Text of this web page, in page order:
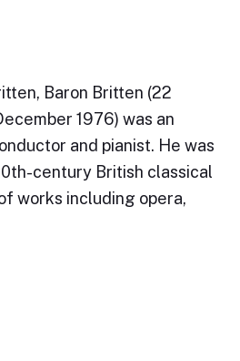
Baron Britten (22
1976) was an
and pianist. He was
century British classical
works including opera,